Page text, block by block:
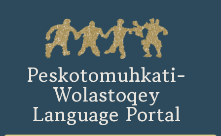
Peskotomuhkati-
Wolastoqey
Language Portal